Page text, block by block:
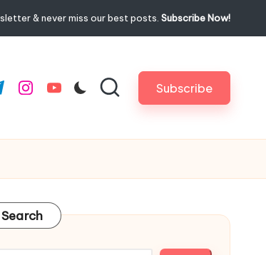
& never miss our best posts. Subscribe Now!
instagram.com
youtube.com Subscribe
Search